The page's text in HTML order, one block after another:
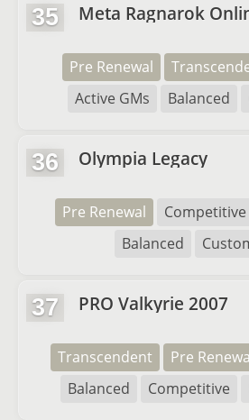
35 Meta Ragnarok
Pre Renewal
Active GMs
Balanced
36 Olympia Legacy
Pre Renewal Competitive
Balanced
37 PRO Valkyrie 2007
Transcendent Pre
Balanced
Competitive